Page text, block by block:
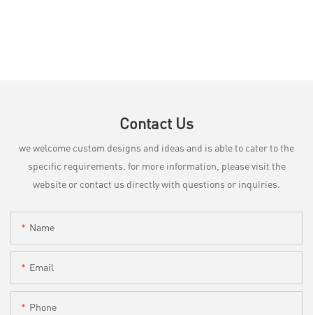
Contact Us
we welcome custom designs and ideas and is able to cater to the
specific requirements. for more information, please visit the
website or contact us directly with questions or inquiries.
Name
Email
Phone